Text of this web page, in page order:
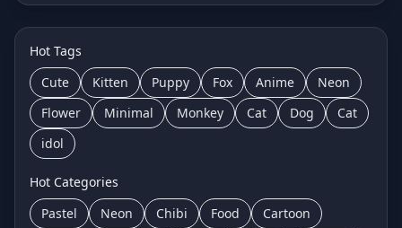
Hot Tags
Cute
Kitten Puppy Fox Anime
Neon
Flower
Minimal Monkey Cat Dog
Cat
idol
Hot Categories
Pastel
Neon Chibi Food
Cartoon